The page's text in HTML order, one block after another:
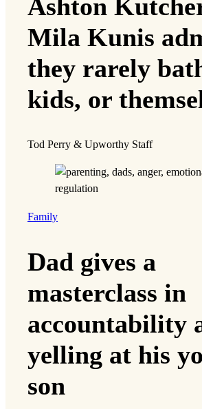
Ashton
Mila Kunis
they rarely
kids, or
Tod Perry & Upworthy Staff
Family
Dad gives a
masterclass in
accountability
yelling at his
son